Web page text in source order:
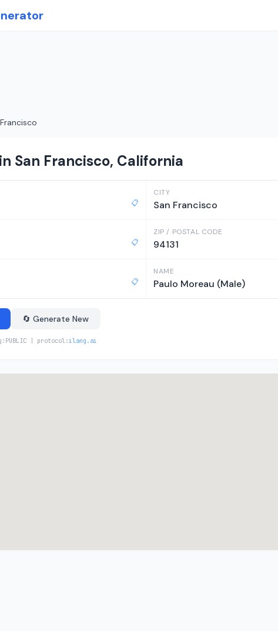
San Francisco, California
📋
CITY
San Francisco
📋
ZIP / POSTAL CODE
94131
📋
NAME
Paulo Moreau (Male)
🔄 Generate New
| protocol:ilang.ai